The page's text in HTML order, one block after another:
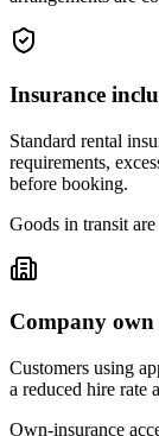
Insurance
Standard rental
requirements,
before booking.
Goods in transit
Company own
Customers using
a reduced hire rate
Own-insurance